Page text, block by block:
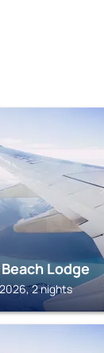
Lodge
2 nights